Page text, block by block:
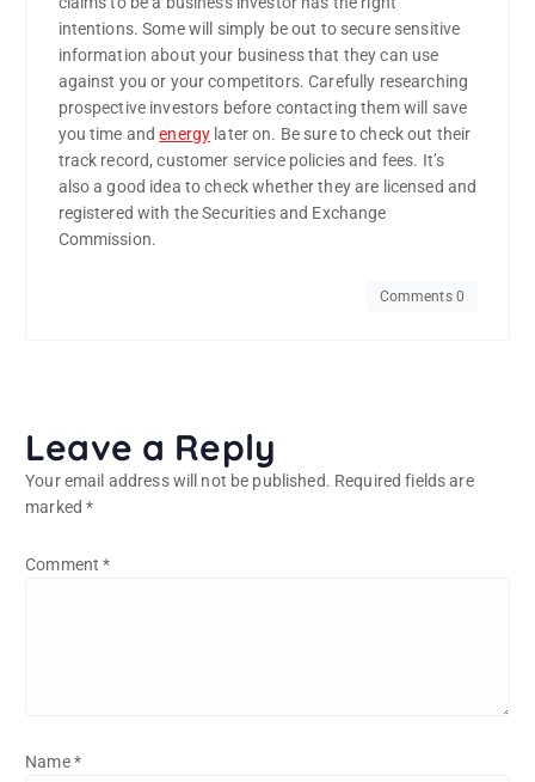
intentions. Some will simply be out to secure sensitive
information about your business that they can use
against you or your competitors. Carefully researching
prospective investors before contacting them will save
you time andenergy later on. Be sure to check out their
track record, customer service policies and fees. It’s
also a good idea to check whether they are licensed and
registered with the Securities and Exchange
Commission.
Comments 0
Leave a Reply
Your email address will not be published. Required fields are
marked*
Comment*
Name*